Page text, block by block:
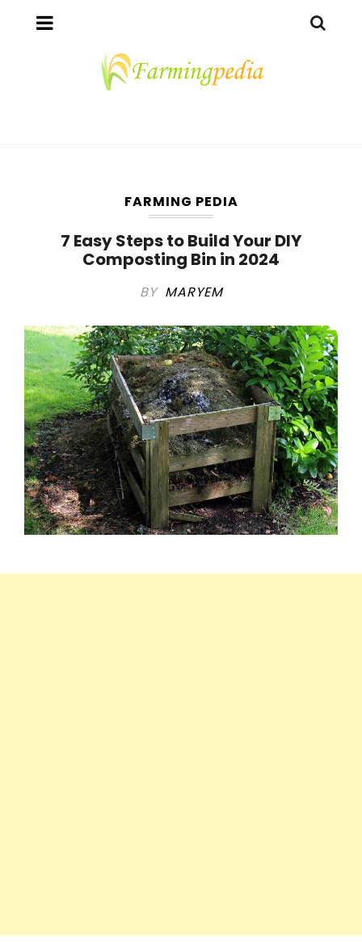
FARMING PEDIA
7 Easy Steps to Build Your DIY
Composting Bin in 2024
BY MARYEM